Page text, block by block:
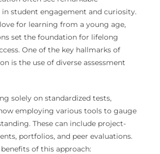
student engagement and curiosity.
for learning from a young age,
set the foundation for lifelong
One of the key hallmarks of
is the use of diverse assessment
solely on standardized tests,
employing various tools to gauge
These can include project-
portfolios, and peer evaluations.
of this approach: